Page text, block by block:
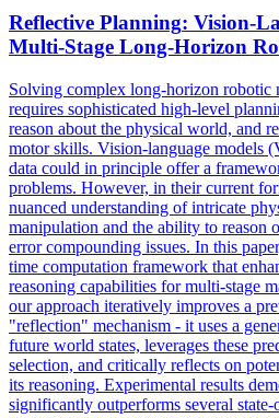
Reflective Planning: Vision-
Multi-Stage Long-Horizon
Solving complex long-horizon robotic
requires sophisticated high-level
reason about the physical world, and
motor skills. Vision-language models
data could in principle offer a
problems. However, in their current
nuanced understanding of intricate
manipulation and the ability to reason
error compounding issues. In this
time computation framework that
reasoning capabilities for multi-stage
our approach iteratively improves a
"reflection" mechanism - it uses a
future world states, leverages these
selection, and critically reflects on
its reasoning. Experimental results
significantly outperforms several